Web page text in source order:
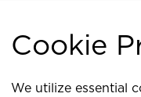
Cookie
We utilize essential